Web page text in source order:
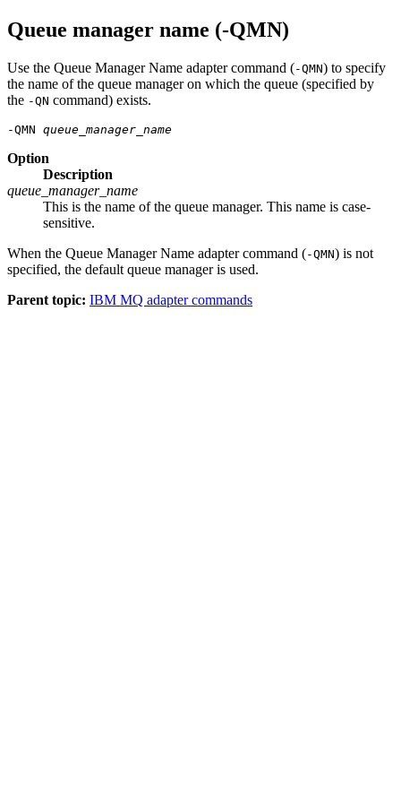
Queue manager name (-QMN)
Use the Queue Manager Name adapter command (-QMN) to specify
the name of the queue manager on which the queue (specified by
the -QN command) exists.
-QMN queue_manager_name
Option
Description
queue_manager_name
This is the name of the queue manager. This name is case-
sensitive.
When the Queue Manager Name adapter command (-QMN) is not
specified, the default queue manager is used.
Parent topic: IBM MQ adapter commands